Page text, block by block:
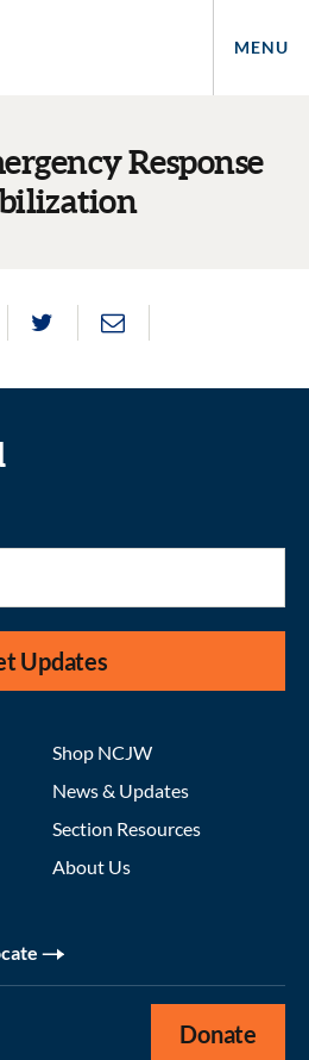
MENU
Response
Updates
Shop NCJW
News & Updates
Section Resources
About Us
Donate